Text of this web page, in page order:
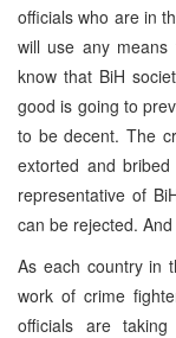
officials who are in
will use any
know that BiH
good is going to
to be decent. The
extorted and
representative of
can be rejected.
As each country in
work of crime
officials are